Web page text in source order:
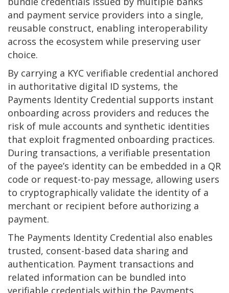
and payment service providers into a single,
reusable construct, enabling interoperability
across the ecosystem while preserving user
choice.
By carrying a KYC verifiable credential anchored
in authoritative digital ID systems, the
Payments Identity Credential supports instant
onboarding across providers and reduces the
risk of mule accounts and synthetic identities
that exploit fragmented onboarding practices.
During transactions, a verifiable presentation
of the payee’s identity can be embedded in a QR
code or request-to-pay message, allowing users
to cryptographically validate the identity of a
merchant or recipient before authorizing a
payment.
The Payments Identity Credential also enables
trusted, consent-based data sharing and
authentication. Payment transactions and
related information can be bundled into
verifiable credentials within the Payments